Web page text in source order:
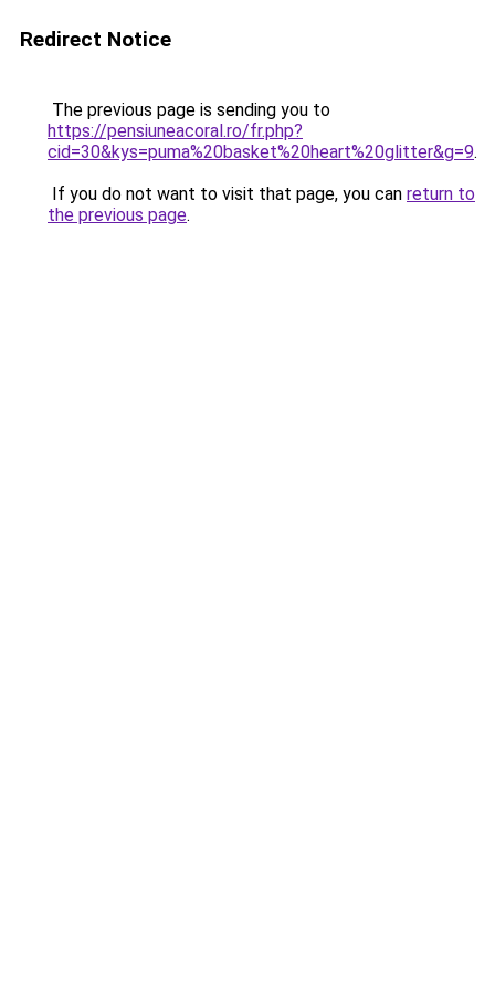
Redirect Notice
The previous page is sending you to
https://pensiuneacoral.ro/fr.php?
cid=30&kys=puma%20basket%20heart%20glitter&g=9.
If you do not want to visit that page, you can return to
the previous page.